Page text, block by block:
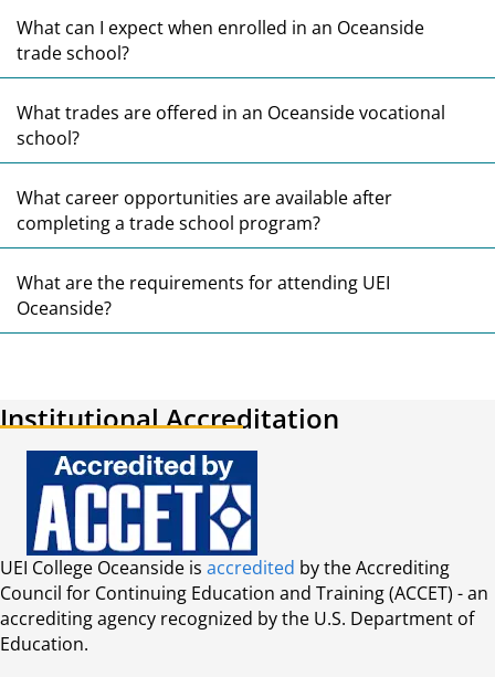
What can I expect when enrolled in an Oceanside
trade school?
What trades are offered in an Oceanside vocational
school?
What career opportunities are available after
completing a trade school program?
What are the requirements for attending UEI
Oceanside?
Institutional Accreditation
UEI College Oceanside is accredited by the Accrediting
Council for Continuing Education and Training (ACCET) - an
accrediting agency recognized by the U.S. Department of
Education.